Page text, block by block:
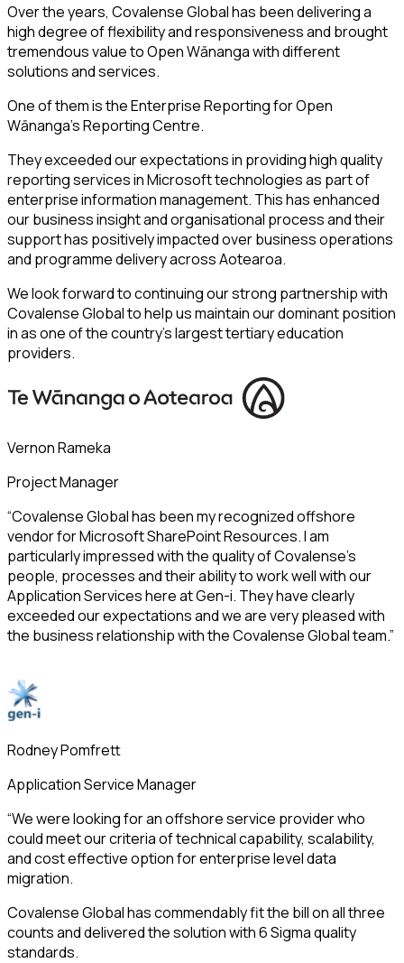
Over the years, Covalense Global has been delivering a
high degree of flexibility and responsiveness and brought
tremendous value to Open Wānanga with different
solutions and services.
One of them is the Enterprise Reporting for Open
Wānanga’s Reporting Centre.
They exceeded our expectations in providing high quality
reporting services in Microsoft technologies as part of
enterprise information management. This has enhanced
our business insight and organisational process and their
support has positively impacted over business operations
and programme delivery across Aotearoa.
We look forward to continuing our strong partnership with
Covalense Global to help us maintain our dominant position
in as one of the country’s largest tertiary education
providers.
Vernon Rameka
Project Manager
“Covalense Global has been my recognized offshore
vendor for Microsoft SharePoint Resources. I am
particularly impressed with the quality of Covalense’s
people, processes and their ability to work well with our
Application Services here at Gen-i. They have clearly
exceeded our expectations and we are very pleased with
the business relationship with the Covalense Global team.”
Rodney Pomfrett
Application Service Manager
“We were looking for an offshore service provider who
could meet our criteria of technical capability, scalability,
and cost effective option for enterprise level data
migration.
Covalense Global has commendably fit the bill on all three
counts and delivered the solution with 6 Sigma quality
standards.